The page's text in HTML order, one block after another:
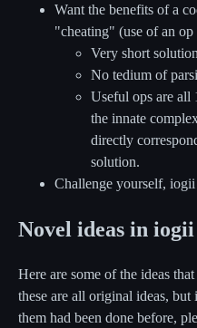
Want the benefits of a
"cheating" (use of an
Very short
No tedium of
Useful ops are all
the innate
directly
solution.
Challenge yourself,
Novel ideas in iogii
Here are some of the ideas
these are all original ideas,
them had been done before,